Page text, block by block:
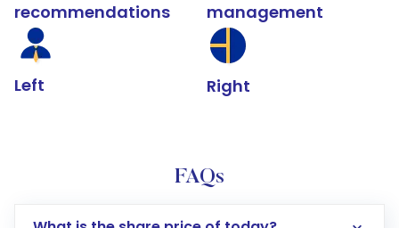
recommendations
Left
management
Right
FAQs